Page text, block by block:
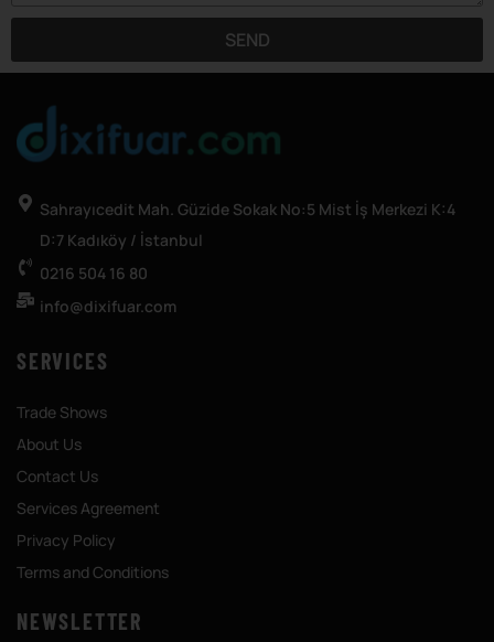
SEND
Sahrayıcedit Mah. Güzide Sokak No:5 Mist İş Merkezi K:4
D:7 Kadıköy / İstanbul
0216 504 16 80
info@dixifuar.com
SERVICES
Trade Shows
About Us
Contact Us
Services Agreement
Privacy Policy
Terms and Conditions
NEWSLETTER